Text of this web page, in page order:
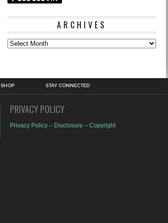
ARCHIVES
Archives
SHOP STAY CONNECTED
PRIVACY POLICY
Privacy Policy – Disclosure – Copyright